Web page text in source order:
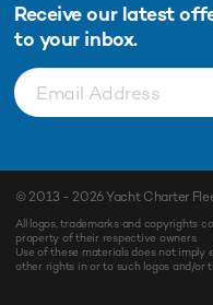
Enquiry
Receive our latest
to your inbox.
© 2013 - 2026Yacht Charter
All logos, trademarks and copyrights
property of their respective owners.
Use of these materials does not imply
other rights in or to such logos and/or